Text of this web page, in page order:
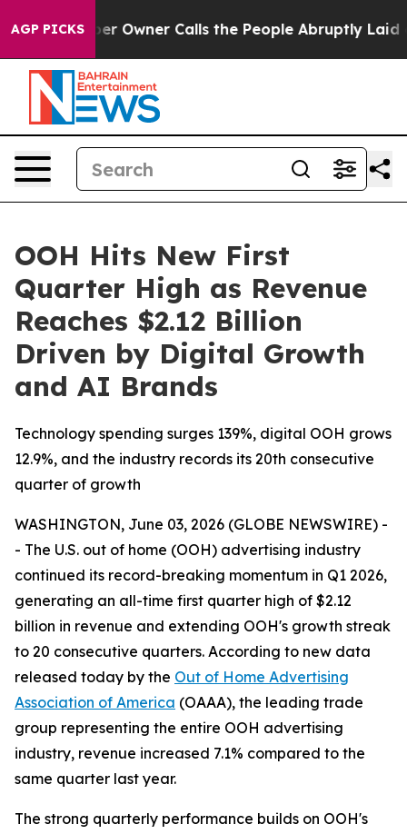
AGP PICKSOwner Calls the People Abruptly Laid off
OOH Hits New First
Quarter High as Revenue
Reaches $2.12 Billion
Driven by Digital Growth
and AI Brands
Technology spending surges 139%, digital OOH grows
12.9%, and the industry records its 20th consecutive
quarter of growth
WASHINGTON, June 03, 2026 (GLOBE NEWSWIRE) -
- The U.S. out of home (OOH) advertising industry
continued its record-breaking momentum in Q1 2026,
generating an all-time first quarter high of $2.12
billion in revenue and extending OOH's growth streak
to 20 consecutive quarters. According to new data
released today by the Out of Home Advertising
Association of America (OAAA), the leading trade
group representing the entire OOH advertising
industry, revenue increased 7.1% compared to the
same quarter last year.
The strong quarterly performance builds on OOH's